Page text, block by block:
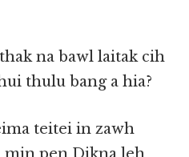
na bawl laitak cih
thulu bang a hia?
teitei in zawh